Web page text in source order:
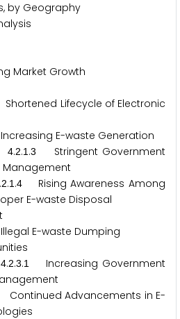
by Geography
Analysis
Market Growth
Shortened Lifecycle of Electronic
E-waste Generation
4.2.1 .3
Stringent Government
Management
2.1.4Rising Awareness Among
E-waste Disposal
E-waste Dumping
4.2.3.1Increasing Government
Continued Advancements in E-